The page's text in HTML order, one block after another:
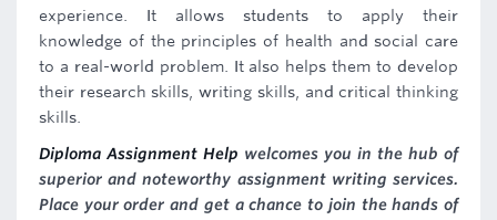
experience. It allows students to apply their
knowledge of the principles of health and social care
to a real-world problem. It also helps them to develop
their research skills, writing skills, and critical thinking
skills.
Diploma Assignment Help welcomes you in the hub of
superior and noteworthy assignment writing services.
Place your order and get a chance to join the hands of